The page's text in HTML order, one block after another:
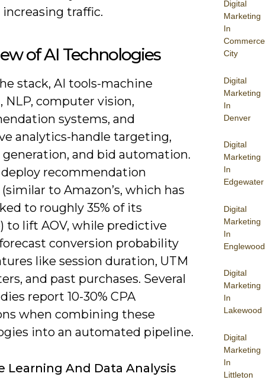
Digital
Marketing
In
Commerce
City
Digital
Marketing
In
Denver
Digital
Marketing
In
Edgewater
Digital
Marketing
In
Englewood
Digital
Marketing
In
Lakewood
Digital
Marketing
In
Littleton
traffic.
of AI Technologies
stack, AI tools-machine
NLP, computer vision,
systems, and
analytics-handle targeting,
and bid automation.
deploy recommendation
to Amazon’s, which has
to roughly 35% of its
to lift AOV, while predictive
conversion probability
like session duration, UTM
and past purchases. Several
report 10-30% CPA
when combining these
into an automated pipeline.
Learning And Data Analysis